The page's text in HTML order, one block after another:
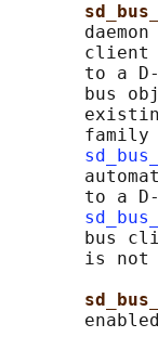
client
to a
bus
family
to a
bus
is not